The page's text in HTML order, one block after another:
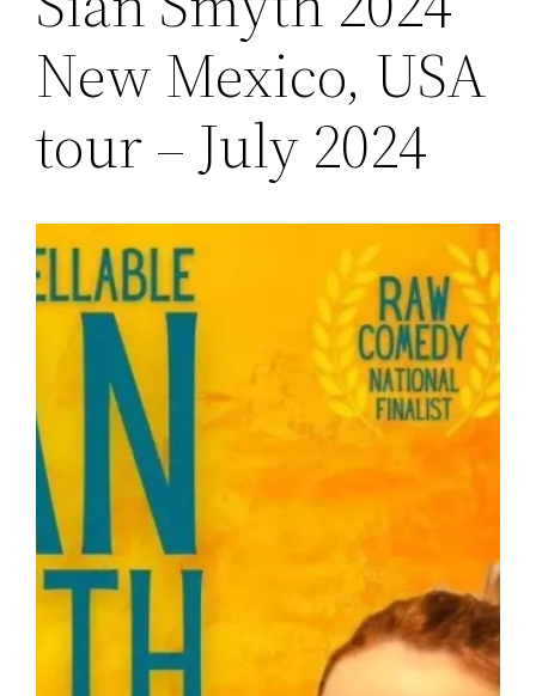
New Mexico, USA
tour – July 2024